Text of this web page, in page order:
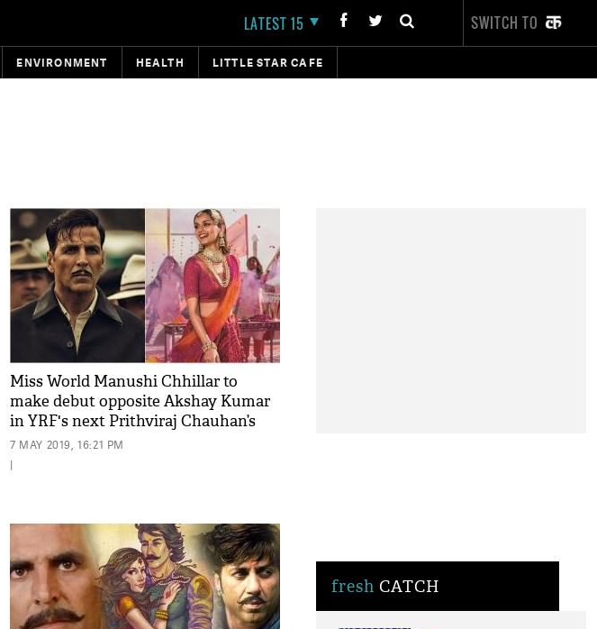
LATEST 15 SWITCH TO
ENVIRONMENT HEALTH LITTLE STAR CAFE
Miss World Manushi Chhillar to
make debut opposite Akshay Kumar
in YRF's next Prithviraj Chauhan’s
Biopic
7 MAY 2019, 16:21 PM
|
fresh CATCH